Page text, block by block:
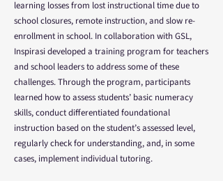
learning losses from lost instructional time due to
school closures, remote instruction, and slow re-
enrollment in school. In collaboration with GSL,
Inspirasi developed a training program for teachers
and school leaders to address some of these
challenges. Through the program, participants
learned how to assess students’ basic numeracy
skills, conduct differentiated foundational
instruction based on the student’s assessed level,
regularly check for understanding, and, in some
cases, implement individual tutoring.